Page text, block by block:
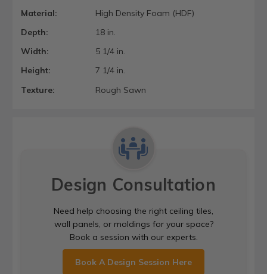
Material:
High Density Foam (HDF)
Depth:
18 in.
Width:
5 1/4 in.
Height:
7 1/4 in.
Texture:
Rough Sawn
Design Consultation
Need help choosing the right ceiling tiles,
wall panels, or moldings for your space?
Book a session with our experts.
Book A Design Session Here